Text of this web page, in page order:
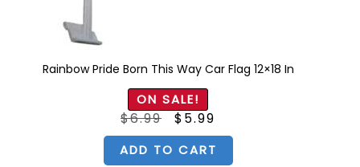
Rainbow Pride Born This Way Car Flag 12×18 In
ON SALE!
$6.99 Original
price
was:
$6.99.
$ 5.99
is:
$5.99.
ADD TO CART